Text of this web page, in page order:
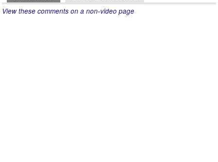
View these comments on a non-video page